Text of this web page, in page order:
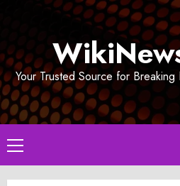
Your Trusted Source for
Primary
Menu